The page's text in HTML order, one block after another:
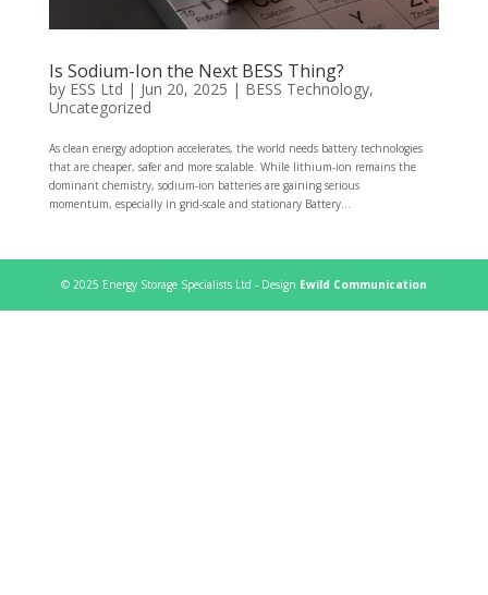
Is Sodium-Ion the Next BESS Thing?
by ESS Ltd | Jun 20, 2025 | BESS Technology,
Uncategorized
As clean energy adoption accelerates, the world needs battery technologies
that are cheaper, safer and more scalable. While lithium-ion remains the
dominant chemistry, sodium-ion batteries are gaining serious
momentum, especially in grid-scale and stationary Battery...
© 2025 Energy Storage Specialists Ltd - Design Ewild Communication